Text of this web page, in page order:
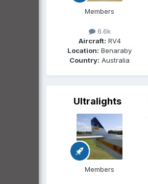
Members
6.6k
Aircraft: RV4
Location: Benaraby
Country: Australia
Ultralights
Members